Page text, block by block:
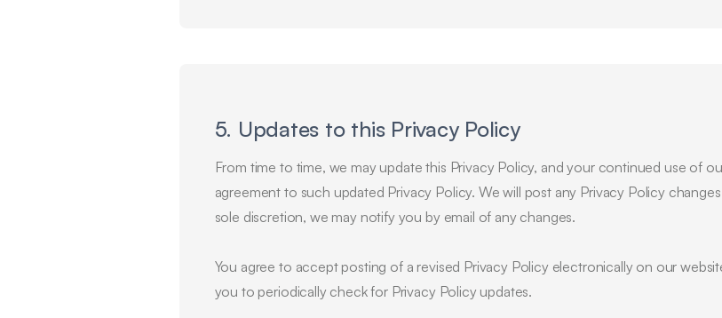
5. Updates to this Privacy Policy
From time to time, we may update this Privacy Policy, and your continued use of
agreement to such updated Privacy Policy. We will post any Privacy Policy
sole discretion, we may notify you by email of any changes.
You agree to accept posting of a revised Privacy Policy electronically on our
you to periodically check for Privacy Policy updates.